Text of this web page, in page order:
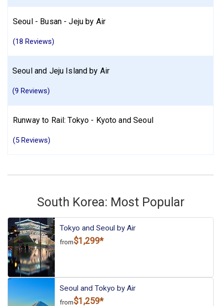
Seoul - Busan - Jeju by Air
(18 Reviews)
Seoul and Jeju Island by Air
(9 Reviews)
Runway to Rail: Tokyo - Kyoto and Seoul
(5 Reviews)
South Korea: Most Popular
Tokyo and Seoul by Air
from$1,299*
Seoul and Tokyo by Air
from$1,259*